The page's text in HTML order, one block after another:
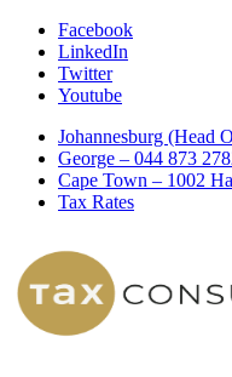
Facebook
LinkedIn
Twitter
Youtube
Johannesburg (Head
George – 044 873
Cape Town – 1002
Tax Rates